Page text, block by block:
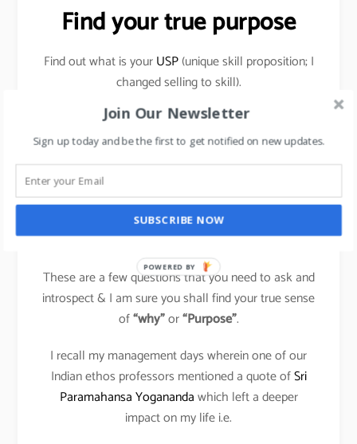
Find your true purpose
Find out what is yourUSP(unique skill proposition; I
changed selling to skill).
What makes you happy within? Why are you doing
things that you do? Does it bring a sense of
achievement & contentment to you?
Evaluate if you can do things which others are doing,
differently & own that space for yourself in your
field?
These are a few questions that you need to ask and
introspect & I am sure you shall find your true sense
of“why”or“Purpose”.
I recall my management days wherein one of our
Indian ethos professors mentioned a quote ofSri
Paramahansa Yoganandawhich left a deeper
impact on my life i.e.
Join Our Newsletter
Sign up today and be the first to get notified on new updates.
SUBSCRIBE NOW
POWERED BY